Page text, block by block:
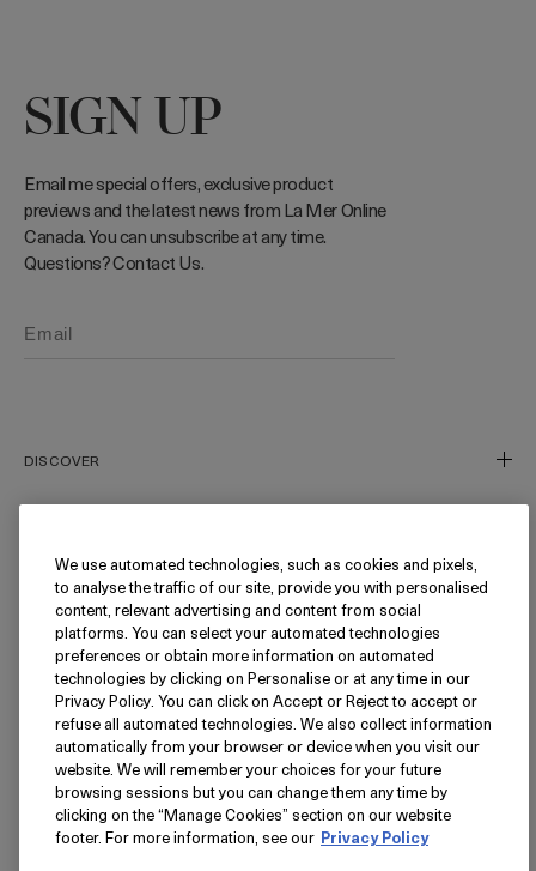
SIGN UP
Email me special offers, exclusive product
previews and the latest news from La Mer Online
Canada. You can unsubscribe at any time.
Questions? Contact Us.
DISCOVER
Our Craft
Miracle Broth™
Inflammation's Impact
Blue Heart
NEED HELP?
Track My Order
Returns
FAQ
Find a Store/Spa
FOLLOW
Instagram
Facebook
Pinterest
YouTube
LANGUAGE
USA - English
We use automated technologies, such as cookies and pixels,
to analyse the traffic of our site, provide you with personalised
content, relevant advertising and content from social
platforms. You can select your automated technologies
preferences or obtain more information on automated
technologies by clicking on Personalise or at any time in our
Privacy Policy. You can click on Accept or Reject to accept or
refuse all automated technologies. We also collect information
automatically from your browser or device when you visit our
website. We will remember your choices for your future
browsing sessions but you can change them any time by
clicking on the “Manage Cookies” section on our website
footer. For more information, see our Privacy Policy